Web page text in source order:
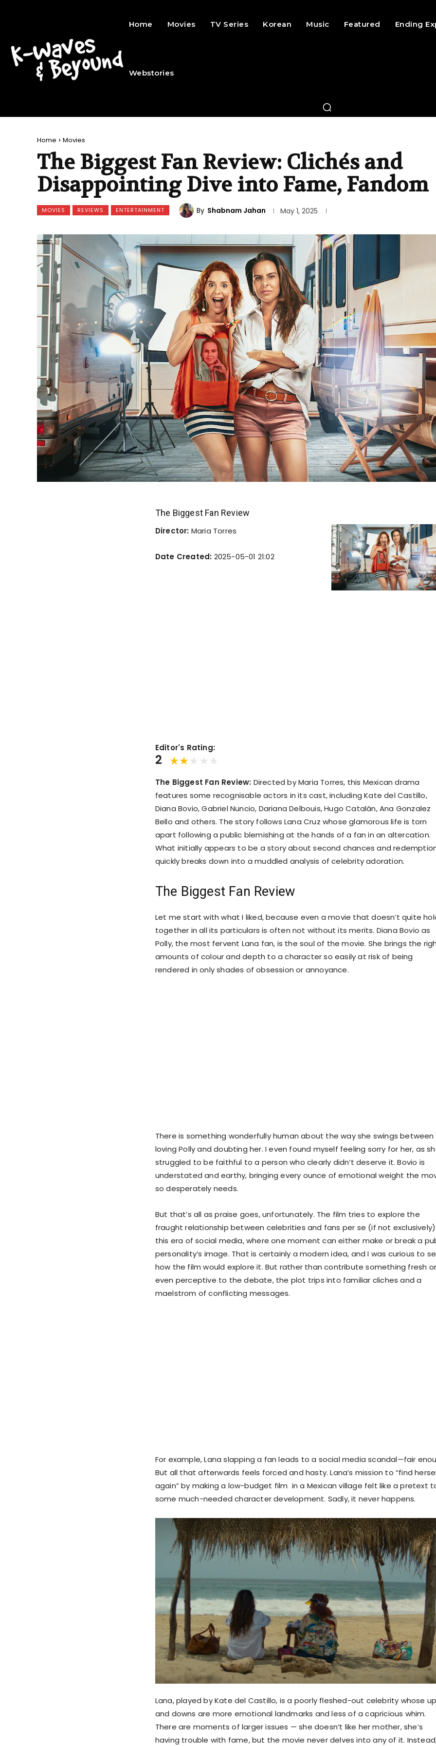
Home Movies TV Series Korean Music Featured Ending
Webstories
Home Movies
The Biggest Fan Review: Clichés and
Disappointing Dive into Fame, Fandom
MOVIES REVIEWS ENTERTAINMENT By Shabnam Jahan May 1, 2025
The Biggest Fan Review
Director: Maria Torres
Date Created: 2025-05-01 21:02
Editor's Rating:
2
The Biggest Fan Review: Directed by Maria Torres, this Mexican drama
features some recognisable actors in its cast, including Kate del Castillo,
Diana Bovio, Gabriel Nuncio, Dariana Delbouis, Hugo Catalán, Ana Gonzalez
Bello and others. The story follows Lana Cruz whose glamorous life is torn
apart following a public blemishing at the hands of a fan in an altercation.
What initially appears to be a story about second chances and
quickly breaks down into a muddled analysis of celebrity adoration.
The Biggest Fan Review
Let me start with what I liked, because even a movie that doesn’t quite
together in all its particulars is often not without its merits. Diana Bovio as
Polly, the most fervent Lana fan, is the soul of the movie. She brings the
amounts of colour and depth to a character so easily at risk of being
rendered in only shades of obsession or annoyance.
There is something wonderfully human about the way she swings between
loving Polly and doubting her. I even found myself feeling sorry for her, as
struggled to be faithful to a person who clearly didn’t deserve it. Bovio is
understated and earthy, bringing every ounce of emotional weight the
so desperately needs.
But that’s all as praise goes, unfortunately. The film tries to explore the
fraught relationship between celebrities and fans per se (if not
this era of social media, where one moment can either make or break a
personality’s image. That is certainly a modern idea, and I was curious to
how the film would explore it. But rather than contribute something fresh or
even perceptive to the debate, the plot trips into familiar cliches and a
maelstrom of conflicting messages.
For example, Lana slapping a fan leads to a social media scandal—fair
But all that afterwards feels forced and hasty. Lana’s mission to “find
again” by making a low-budget film in a Mexican village felt like a pretext
some much-needed character development. Sadly, it never happens.
Lana, played by Kate del Castillo, is a poorly fleshed-out celebrity whose
and downs are more emotional landmarks and less of a capricious whim.
There are moments of larger issues — she doesn’t like her mother, she’s
having trouble with fame, but the movie never delves into any of it.